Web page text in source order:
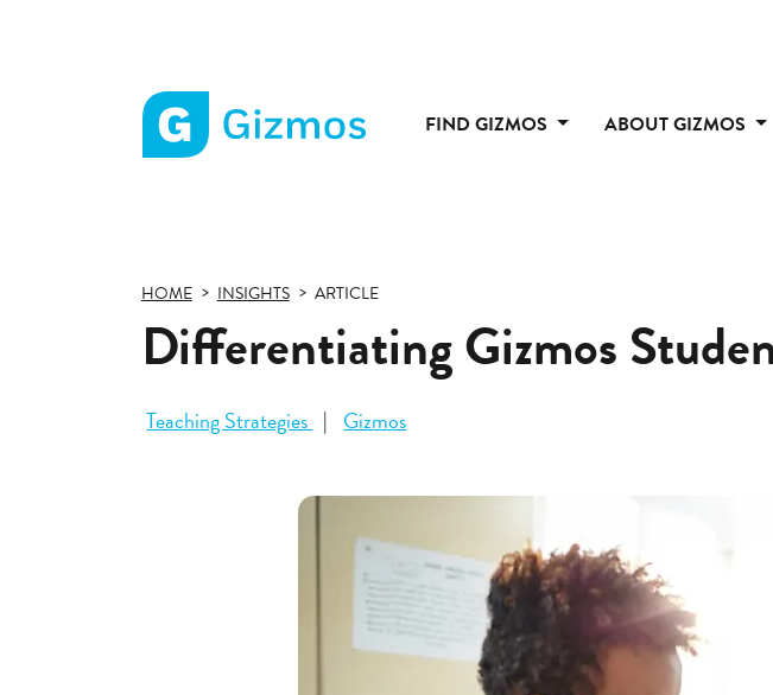
FIND GIZMOS ABOUT GIZMOS
HOME INSIGHTS ARTICLE
Differentiating Gizmos
Teaching Strategies Gizmos